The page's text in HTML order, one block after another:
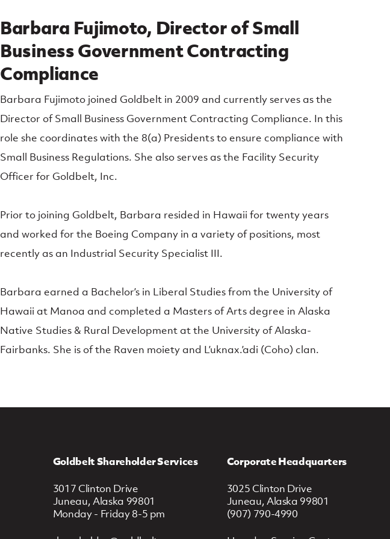
Barbara Fujimoto, Director of Small
Business Government Contracting
Compliance
Barbara Fujimoto joined Goldbelt in 2009 and currently serves as the
Director of Small Business Government Contracting Compliance. In this
role she coordinates with the 8(a) Presidents to ensure compliance with
Small Business Regulations. She also serves as the Facility Security
Officer for Goldbelt, Inc.
Prior to joining Goldbelt, Barbara resided in Hawaii for twenty years
and worked for the Boeing Company in a variety of positions, most
recently as an Industrial Security Specialist III.
Barbara earned a Bachelor’s in Liberal Studies from the University of
Hawaii at Manoa and completed a Masters of Arts degree in Alaska
Native Studies & Rural Development at the University of Alaska-
Fairbanks. She is of the Raven moiety and L’uknax.’adi (Coho) clan.
Goldbelt Shareholder Services
3017 Clinton Drive
Juneau, Alaska 99801
Monday - Friday 8-5 pm
Corporate Headquarters
3025 Clinton Drive
Juneau, Alaska 99801
(907) 790-4990